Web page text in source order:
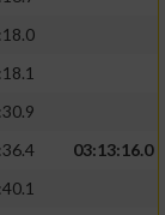
03:13:16.0